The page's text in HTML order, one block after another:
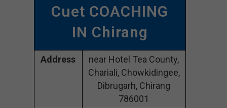
Cuet COACHING
IN Chirang
Address
near Hotel Tea County,
Chariali, Chowkidingee,
Dibrugarh, Chirang
786001